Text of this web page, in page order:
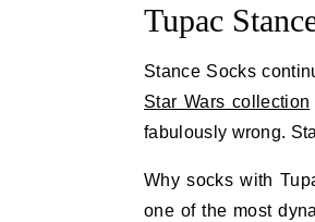
Tupac
Stance Socks
Star Wars collection
fabulously wrong.
Why socks with
one of the most